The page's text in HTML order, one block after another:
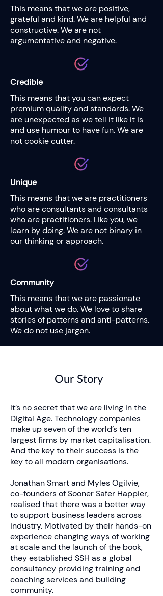
This means that we are positive,
grateful and kind. We are helpful and
constructive. We are not
argumentative and negative.
Credible
This means that you can expect
premium quality and standards. We
are unexpected as we tell it like it is
and use humour to have fun. We are
not cookie cutter.
Unique
This means that we are practitioners
who are consultants and consultants
who are practitioners. Like you, we
learn by doing. We are not binary in
our thinking or approach.
Community
This means that we are passionate
about what we do. We love to share
stories of patterns and anti-patterns.
We do not use jargon.
Our Story
It’s no secret that we are living in the
Digital Age. Technology companies
make up seven of the world’s ten
largest firms by market capitalisation.
And the key to their success is the
key to all modern organisations.
Jonathan Smart and Myles Ogilvie,
co-founders of Sooner Safer Happier,
realised that there was a better way
to support business leaders across
industry. Motivated by their hands-on
experience changing ways of working
at scale and the launch of the book,
they established SSH as a global
consultancy providing training and
coaching services and building
community.